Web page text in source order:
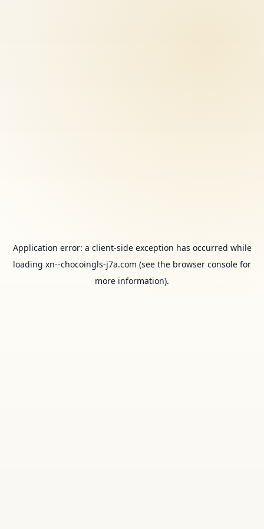
Application error: a client-side exception has occurred while
loading xn--chocoingls-j7a.com (see the browser console for
more information).